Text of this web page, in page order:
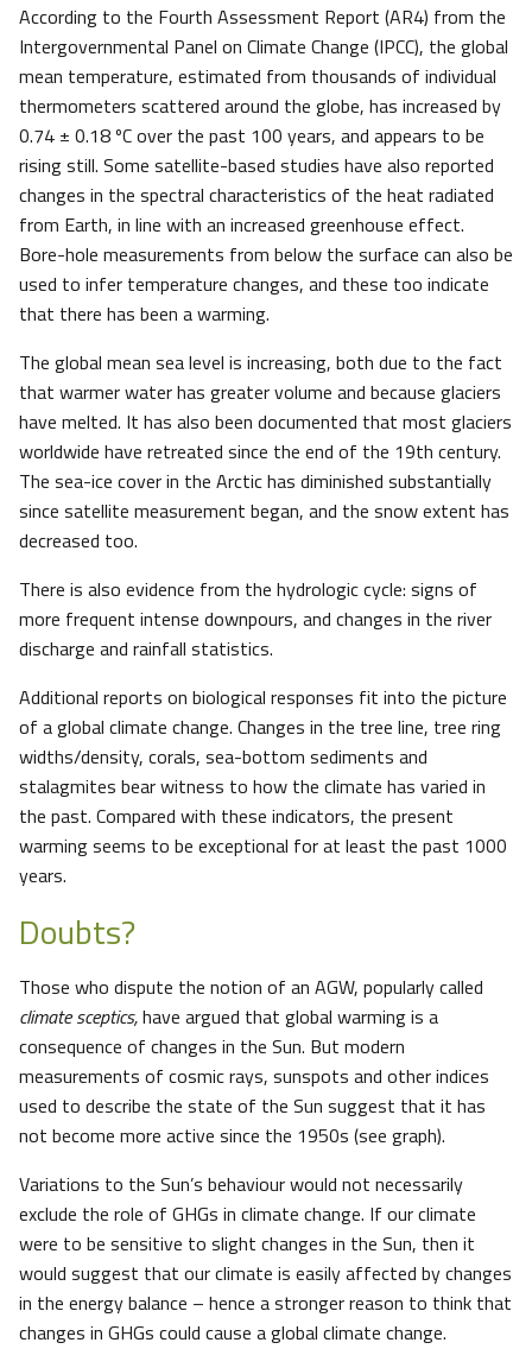
According to the Fourth Assessment Report (AR4) from the
Intergovernmental Panel on Climate Change (IPCC), the global
mean temperature, estimated from thousands of individual
thermometers scattered around the globe, has increased by
0.74 ± 0.18 ºC over the past 100 years, and appears to be
rising still. Some satellite-based studies have also reported
changes in the spectral characteristics of the heat radiated
from Earth, in line with an increased greenhouse effect.
Bore-hole measurements from below the surface can also be
used to infer temperature changes, and these too indicate
that there has been a warming.
The global mean sea level is increasing, both due to the fact
that warmer water has greater volume and because glaciers
have melted. It has also been documented that most glaciers
worldwide have retreated since the end of the 19th century.
The sea-ice cover in the Arctic has diminished substantially
since satellite measurement began, and the snow extent has
decreased too.
There is also evidence from the hydrologic cycle: signs of
more frequent intense downpours, and changes in the river
discharge and rainfall statistics.
Additional reports on biological responses fit into the picture
of a global climate change. Changes in the tree line, tree ring
widths/density, corals, sea-bottom sediments and
stalagmites bear witness to how the climate has varied in
the past. Compared with these indicators, the present
warming seems to be exceptional for at least the past 1000
years.
Doubts?
Those who dispute the notion of an AGW, popularly called
climate sceptics,have argued that global warming is a
consequence of changes in the Sun. But modern
measurements of cosmic rays, sunspots and other indices
used to describe the state of the Sun suggest that it has
not become more active since the 1950s (see graph).
Variations to the Sun’s behaviour would not necessarily
exclude the role of GHGs in climate change. If our climate
were to be sensitive to slight changes in the Sun, then it
would suggest that our climate is easily affected by changes
in the energy balance – hence a stronger reason to think that
changes in GHGs could cause a global climate change.